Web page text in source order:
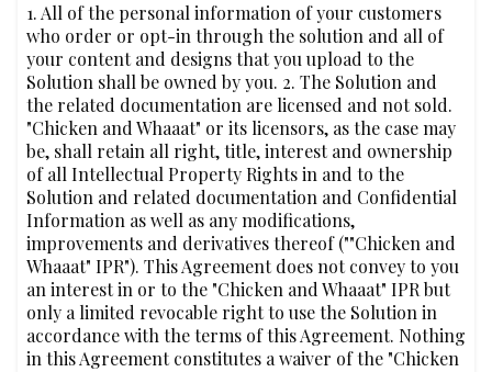
1. All of the personal information of your customers
who order or opt-in through the solution and all of
your content and designs that you upload to the
Solution shall be owned by you. 2. The Solution and
the related documentation are licensed and not sold.
"Chicken and Whaaat" or its licensors, as the case may
be, shall retain all right, title, interest and ownership
of all Intellectual Property Rights in and to the
Solution and related documentation and Confidential
Information as well as any modifications,
improvements and derivatives thereof (""Chicken and
Whaaat" IPR"). This Agreement does not convey to you
an interest in or to the "Chicken and Whaaat" IPR but
only a limited revocable right to use the Solution in
accordance with the terms of this Agreement. Nothing
in this Agreement constitutes a waiver of the "Chicken